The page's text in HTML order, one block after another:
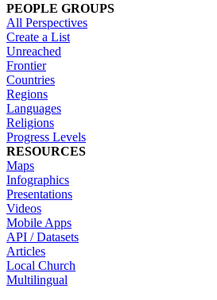
PEOPLE GROUPS
All Perspectives
Create a List
Unreached
Frontier
Countries
Regions
Languages
Religions
Progress Levels
RESOURCES
Maps
Infographics
Presentations
Videos
Mobile Apps
API / Datasets
Articles
Local Church
Multilingual